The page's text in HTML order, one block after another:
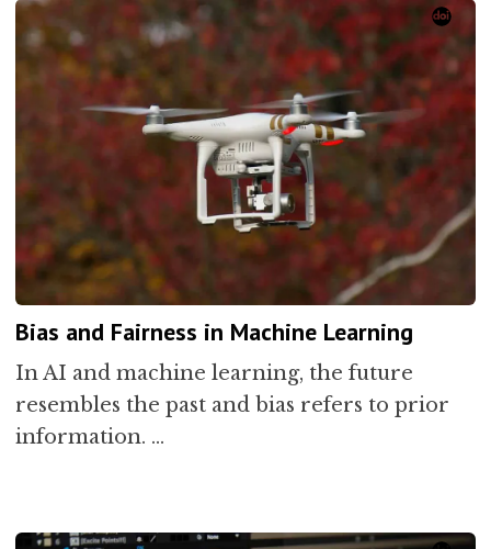
Bias and Fairness in Machine Learning
In AI and machine learning, the future
resembles the past and bias refers to prior
information. …